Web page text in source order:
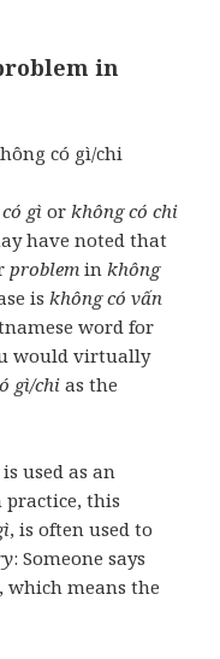
in
có gì/chi
gì orkhông có chi
have noted that
problem inkhông
iskhông có vấn
word for
would virtually
gì/chi as the
is used as an
practice, this
, is often used to
: Someone says
, which means the